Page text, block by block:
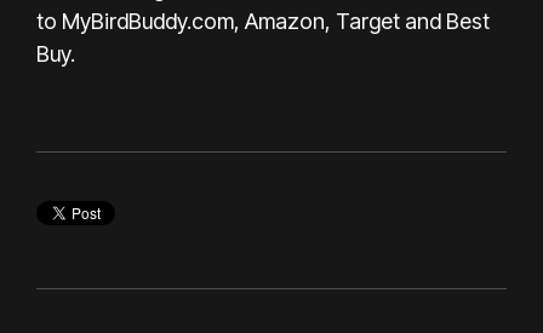
to MyBirdBuddy.com,Amazon, Target and Best
Buy.